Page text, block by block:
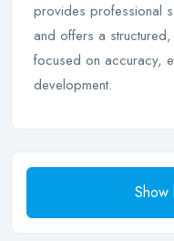
provides professional
and offers a
focused on accuracy,
development.
Show